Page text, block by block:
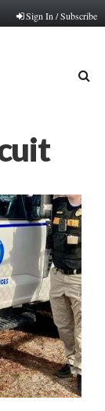
Sign In / Subscribe